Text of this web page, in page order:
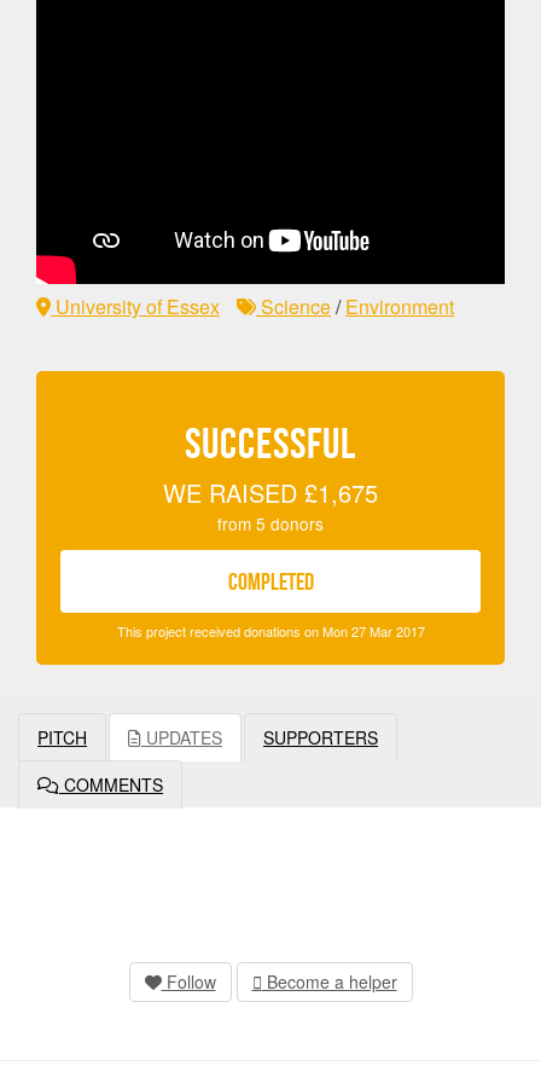
University of Essex Science/Environment
SUCCESSFUL
WE RAISED £1,675
from 5 donors
COMPLETED
This project received donations on Mon 27 Mar 2017
PITCH UPDATES
SUPPORTERS
COMMENTS
Follow Become a helper